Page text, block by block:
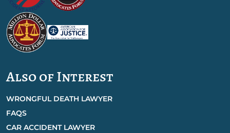
Also of Interest
WRONGFUL DEATH LAWYER
FAQS
CAR ACCIDENT LAWYER